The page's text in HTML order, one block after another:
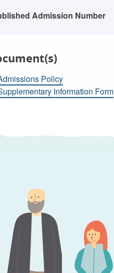
Admission Number
Policy
Information Form